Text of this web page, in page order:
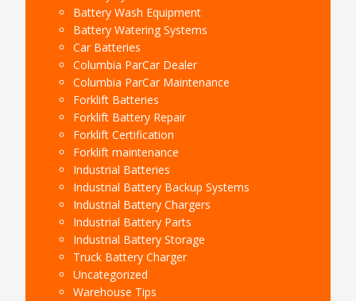
Battery Wash Equipment
Battery Watering Systems
Car Batteries
Columbia ParCar Dealer
Columbia ParCar Maintenance
Forklift Batteries
Forklift Battery Repair
Forklift Certification
Forklift maintenance
Industrial Batteries
Industrial Battery Backup Systems
Industrial Battery Chargers
Industrial Battery Parts
Industrial Battery Storage
Truck Battery Charger
Uncategorized
Warehouse Tips